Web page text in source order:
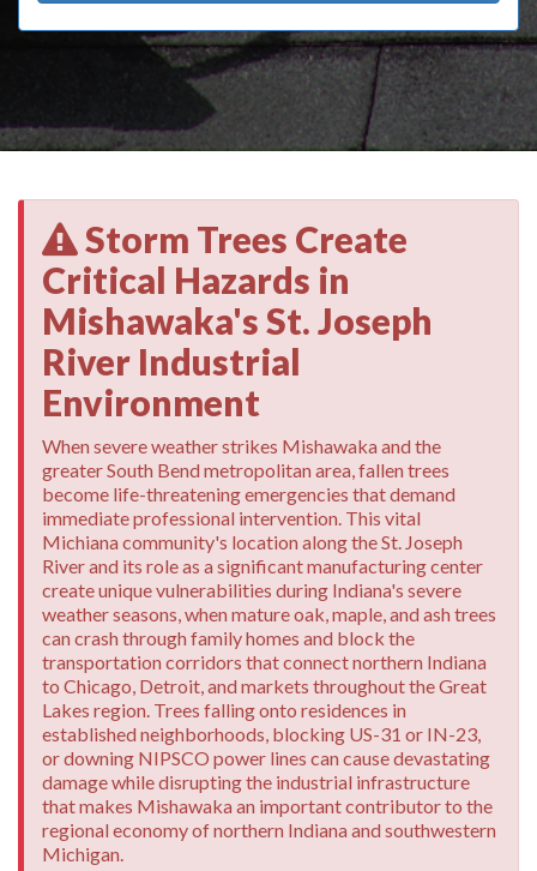
Storm Trees Create
Critical Hazards in
Mishawaka's St. Joseph
River Industrial
Environment
When severe weather strikes Mishawaka and the
greater South Bend metropolitan area, fallen trees
become life-threatening emergencies that demand
immediate professional intervention. This vital
Michiana community's location along the St. Joseph
River and its role as a significant manufacturing center
create unique vulnerabilities during Indiana's severe
weather seasons, when mature oak, maple, and ash trees
can crash through family homes and block the
transportation corridors that connect northern Indiana
to Chicago, Detroit, and markets throughout the Great
Lakes region. Trees falling onto residences in
established neighborhoods, blocking US-31 or IN-23,
or downing NIPSCO power lines can cause devastating
damage while disrupting the industrial infrastructure
that makes Mishawaka an important contributor to the
regional economy of northern Indiana and southwestern
Michigan.